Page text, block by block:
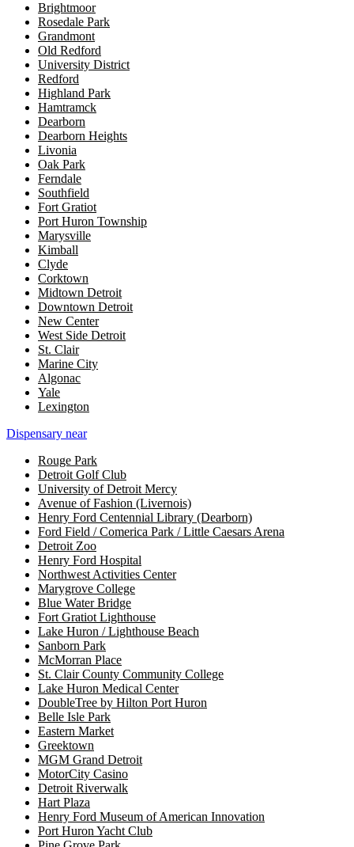
Brightmoor
Rosedale Park
Grandmont
Old Redford
University District
Redford
Highland Park
Hamtramck
Dearborn
Dearborn Heights
Livonia
Oak Park
Ferndale
Southfield
Fort Gratiot
Port Huron Township
Marysville
Kimball
Clyde
Corktown
Midtown Detroit
Downtown Detroit
New Center
West Side Detroit
St. Clair
Marine City
Algonac
Yale
Lexington
Dispensary near
Rouge Park
Detroit Golf Club
University of Detroit Mercy
Avenue of Fashion (Livernois)
Henry Ford Centennial Library (Dearborn)
Ford Field / Comerica Park / Little Caesars Arena
Detroit Zoo
Henry Ford Hospital
Northwest Activities Center
Marygrove College
Blue Water Bridge
Fort Gratiot Lighthouse
Lake Huron / Lighthouse Beach
Sanborn Park
McMorran Place
St. Clair County Community College
Lake Huron Medical Center
DoubleTree by Hilton Port Huron
Belle Isle Park
Eastern Market
Greektown
MGM Grand Detroit
MotorCity Casino
Detroit Riverwalk
Hart Plaza
Henry Ford Museum of American Innovation
Port Huron Yacht Club